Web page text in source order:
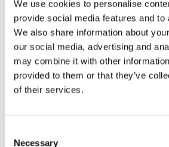
We use cookies to personalise
provide social media features and to
We also share information about
our social media, advertising and
may combine it with other
provided to them or that they’ve
of their services.
Necessary
REAL SOCIEDAD
2- 2